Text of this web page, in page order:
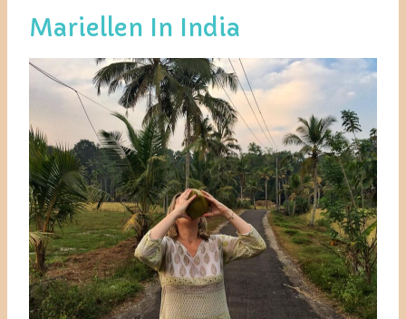
Mariellen In India